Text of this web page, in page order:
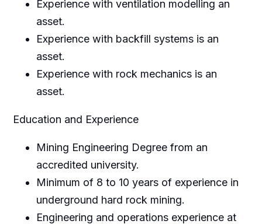
Experience with ventilation modelling an
asset.
Experience with backfill systems is an
asset.
Experience with rock mechanics is an
asset.
Education and Experience
Mining Engineering Degree from an
accredited university.
Minimum of 8 to 10 years of experience in
underground hard rock mining.
Engineering and operations experience at